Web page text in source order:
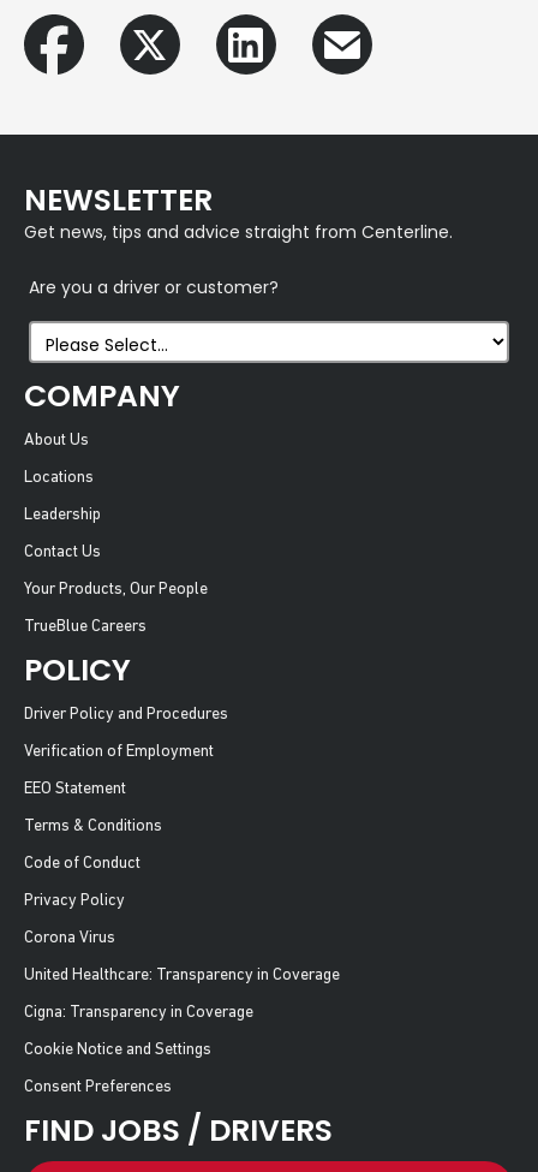
NEWSLETTER
Get news, tips and advice straight from Centerline.
Are you a driver or customer?
COMPANY
About Us
Locations
Leadership
Contact Us
Your Products, Our People
TrueBlue Careers
POLICY
Driver Policy and Procedures
Verification of Employment
EEO Statement
Terms & Conditions
Code of Conduct
Privacy Policy
Corona Virus
United Healthcare: Transparency in Coverage
Cigna: Transparency in Coverage
Cookie Notice and Settings
Consent Preferences
FIND JOBS / DRIVERS